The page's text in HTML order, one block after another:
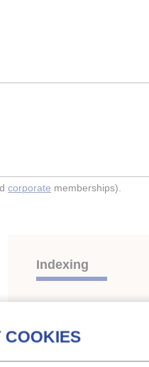
corporate memberships).
Indexing
Compression systems